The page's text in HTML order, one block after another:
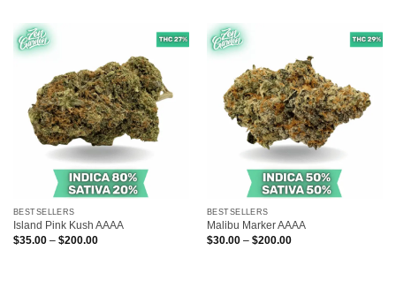
BESTSELLERS
Island Pink Kush AAAA
$35.00 – $200.00Price
BESTSELLERS
Malibu Marker AAAA
$30.00 – $200.00Price